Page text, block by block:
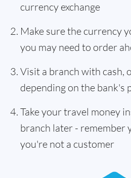
currency exchange
Make sure the currency
you may need to order
Visit a branch with cash,
depending on the bank's
Take your travel money
branch later - remember
you're not a customer